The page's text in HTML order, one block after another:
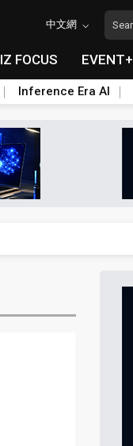
中文網
FOCUS EVENT+
Inference Era AI